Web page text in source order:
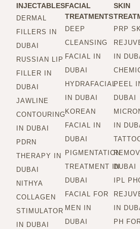
INJECTABLES
DERMAL
FILLERS IN
DUBAI
RUSSIAN LIP
FILLER IN
DUBAI
JAWLINE
CONTOURING
IN DUBAI
PDRN
THERAPY IN
DUBAI
NITHYA
COLLAGEN
STIMULATOR
IN DUBAI
FACIAL
TREATMENTS
DEEP
CLEANSING
FACIAL IN
DUBAI
HYDRAFACIAL
IN DUBAI
KOREAN
FACIAL IN
DUBAI
PIGMENTATION
TREATMENT IN
DUBAI
FACIAL FOR
MEN IN
DUBAI
SKIN
PRP
IN
PEEL
DUBAI
IN
DUBAI
IPL
IN
PH